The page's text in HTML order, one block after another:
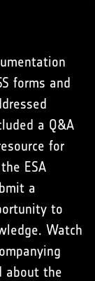
forms and
a Q&A
for
ESA
a
to
Watch
about the